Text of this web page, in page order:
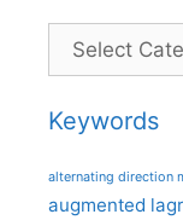
Categories
Keywords
alternating direction
augmented